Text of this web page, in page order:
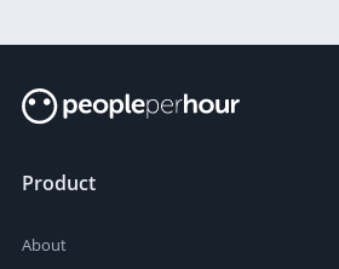
Product
About